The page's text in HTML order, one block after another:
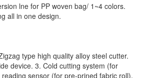
lne for PP woven bag/ 1~4 colors.
all in one design.
type high quality alloy steel cutter.
device. 3. Cold cutting system (for
sensor (for pre-prined fabric roll).